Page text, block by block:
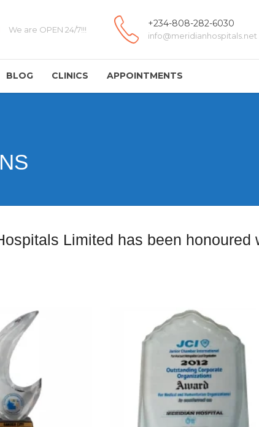
We are OPEN 24/7!!!
+234-808-282-6030
info@meridianhospitals.net
BLOG CLINICS APPOINTMENTS
Limited has been honoured